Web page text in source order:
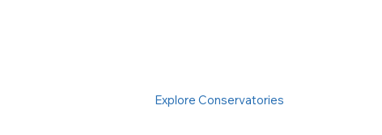
Explore Conservatories